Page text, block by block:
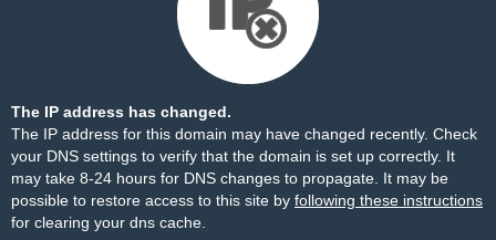
The IP address has changed.
The IP address for this domain may have changed recently. Check
your DNS settings to verify that the domain is set up correctly. It
may take 8-24 hours for DNS changes to propagate. It may be
possible to restore access to this site by following these instructions
for clearing your dns cache.